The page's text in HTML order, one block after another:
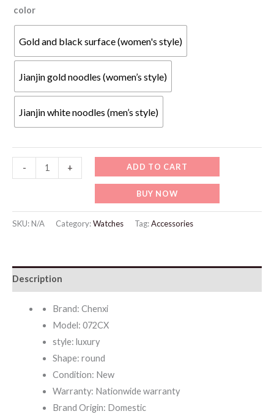
color
Gold and black surface (women's style)
Jianjin gold noodles (women’s style)
Jianjin white noodles (men’s style)
-
Official
Fashion
Watches
quantity
+ ADD TO CART
BUY NOW
SKU:N/A Category:Watches Tag:Accessories
Description
Brand: Chenxi
Model: 072CX
style: luxury
Shape: round
Condition: New
Warranty: Nationwide warranty
Brand Origin: Domestic